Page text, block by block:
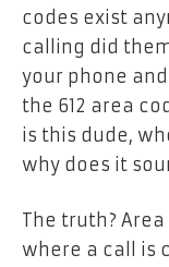
codes exist
calling did
your phone
the 612 area
is this dude,
why does it
The truth?
where a call is